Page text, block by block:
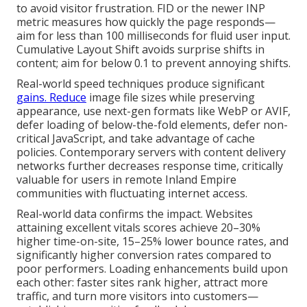
to avoid visitor frustration. FID or the newer INP
metric measures how quickly the page responds—
aim for less than 100 milliseconds for fluid user input.
Cumulative Layout Shift avoids surprise shifts in
content; aim for below 0.1 to prevent annoying shifts.
Real-world speed techniques produce significant
gains. Reduce image file sizes while preserving
appearance, use next-gen formats like WebP or AVIF,
defer loading of below-the-fold elements, defer non-
critical JavaScript, and take advantage of cache
policies. Contemporary servers with content delivery
networks further decreases response time, critically
valuable for users in remote Inland Empire
communities with fluctuating internet access.
Real-world data confirms the impact. Websites
attaining excellent vitals scores achieve 20–30%
higher time-on-site, 15–25% lower bounce rates, and
significantly higher conversion rates compared to
poor performers. Loading enhancements build upon
each other: faster sites rank higher, attract more
traffic, and turn more visitors into customers—